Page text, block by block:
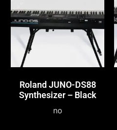
Roland JUNO-DS88
Synthesizer – Black
no